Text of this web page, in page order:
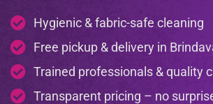
Hygienic & fabric-safe cleaning
Free pickup & delivery in
Trained professionals & quality
Transparent pricing – no